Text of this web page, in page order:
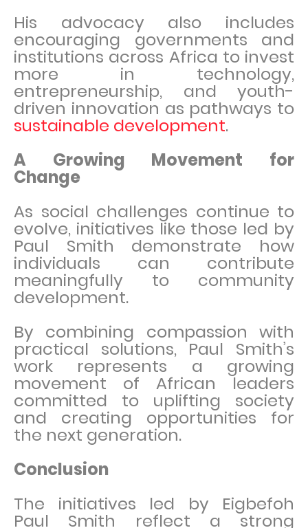
His advocacy also includes
encouraging governments and
institutions across Africa to invest
more in technology,
entrepreneurship, and youth-
driven innovation as pathways to
sustainable development.
A Growing Movement for
Change
As social challenges continue to
evolve, initiatives like those led by
Paul Smith demonstrate how
individuals can contribute
meaningfully to community
development.
By combining compassion with
practical solutions, Paul Smith’s
work represents a growing
movement of African leaders
committed to uplifting society
and creating opportunities for
the next generation.
Conclusion
The initiatives led by Eigbefoh
Paul Smith reflect a strong